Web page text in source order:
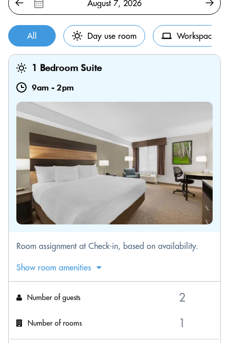
All Day use room Workspace
1 Bedroom Suite
9am - 2pm
Room assignment at Check-in, based on availability.
Show room amenities
Number of guests
Number of rooms